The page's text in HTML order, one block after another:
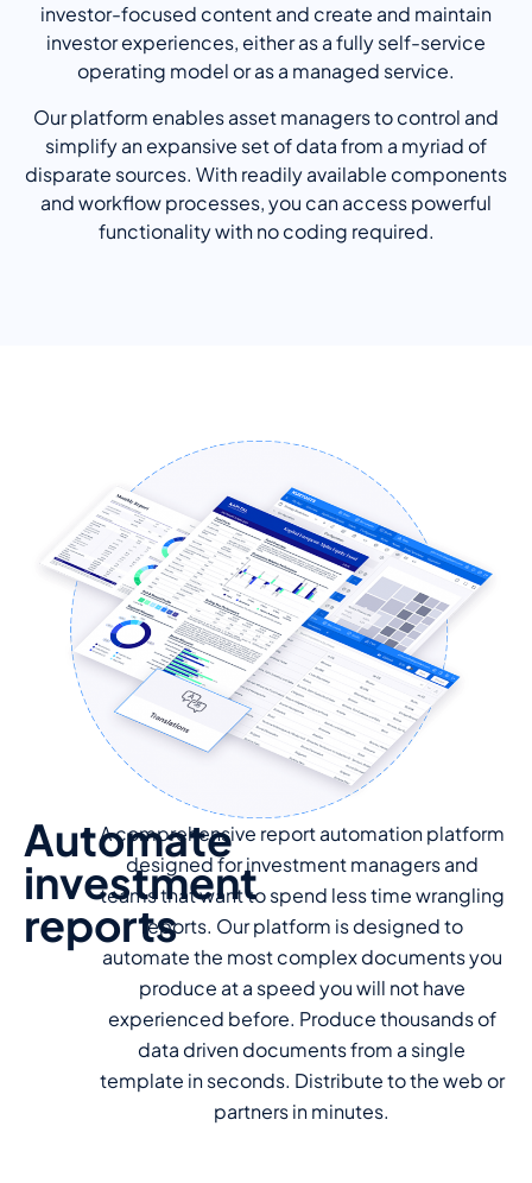
investor-focused content and create and maintain
investor experiences, either as a fully self-service
operating model or as a managed service.
Our platform enables asset managers to control and
simplify an expansive set of data from a myriad of
disparate sources. With readily available components
and workflow processes, you can access powerful
functionality with no coding required.
Automate
investment
reports
A comprehensive report automation platform
designed for investment managers and
teams that want to spend less time wrangling
reports. Our platform is designed to
automate the most complex documents you
produce at a speed you will not have
experienced before. Produce thousands of
data driven documents from a single
template in seconds. Distribute to the web or
partners in minutes.